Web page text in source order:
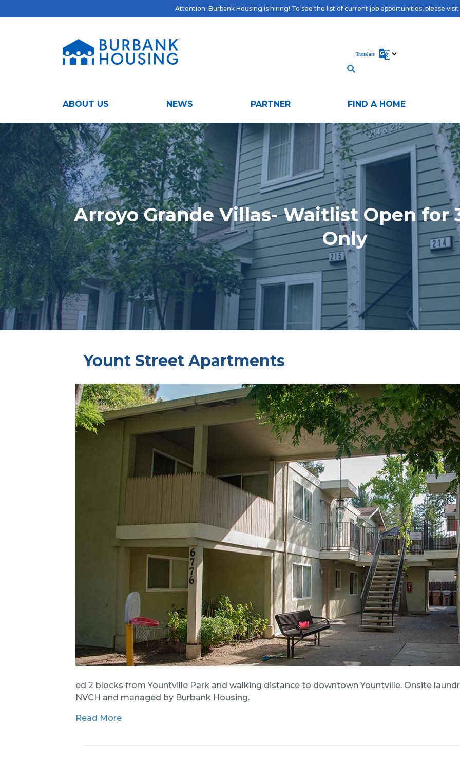
Attention: Burbank Housing is hiring! To see the list of current job opportunities, please visit
ABOUT US NEWS PARTNER FIND A HOME
Arroyo Grande Villas- Waitlist Open for
Only
Yount Street Apartments
ed 2 blocks from Yountville Park and walking distance to downtown Yountville. Onsite
NVCH and managed by Burbank Housing.
Read More